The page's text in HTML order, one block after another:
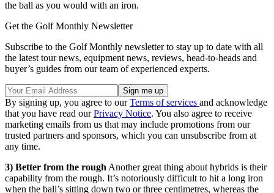
the ball as you would with an iron.
Get the Golf Monthly Newsletter
Subscribe to the Golf Monthly newsletter to stay up to date with all
the latest tour news, equipment news, reviews, head-to-heads and
buyer’s guides from our team of experienced experts.
By signing up, you agree to ourTerms of services and acknowledge
that you have read ourPrivacy Notice. You also agree to receive
marketing emails from us that may include promotions from our
trusted partners and sponsors, which you can unsubscribe from at
any time.
3) Better from the rough Another great thing about hybrids is their
capability from the rough. It’s notoriously difficult to hit a long iron
when the ball’s sitting down two or three centimetres, whereas the